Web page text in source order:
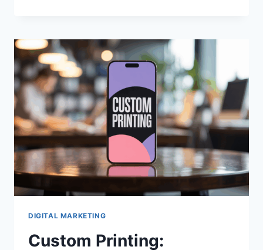
LOCAL
CUSTOM
PRINT
SERVICES
IN
SAN
DIEGO
FOR
YOUR
BUSINESS
DIGITAL MARKETING
Custom Printing: